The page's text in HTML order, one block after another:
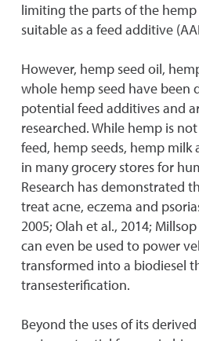
limiting the parts of the
suitable as a feed additive
However, hemp seed oil,
whole hemp seed have been
potential feed additives and
researched. While hemp is
feed, hemp seeds, hemp milk
in many grocery stores for
Research has demonstrated
treat acne, eczema and
2005; Olah et al., 2014;
can even be used to power
transformed into a biodiesel
transesterification.
Beyond the uses of its